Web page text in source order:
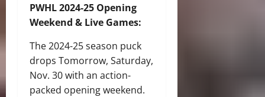
PWHL 2024-25 Opening
Weekend & Live Games:
The 2024-25 season puck
drops Tomorrow, Saturday,
Nov. 30 with an action-
packed opening weekend.